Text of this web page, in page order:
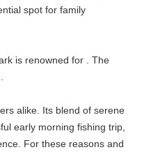
spot for family
is renowned for . The
alike. Its blend of serene
early morning fishing trip,
For these reasons and